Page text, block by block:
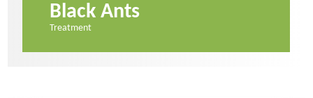
Black Ants
Treatment